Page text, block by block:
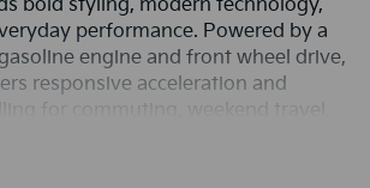
bold styling, modern technology,
performance. Powered by a
engine and front wheel drive,
responsive acceleration and
for commuting, weekend travel,
distinctive wheels, and a